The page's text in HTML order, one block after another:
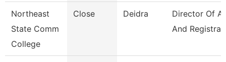
Northeast
State Comm
College
Close Deidra
Director Of
And Registrar